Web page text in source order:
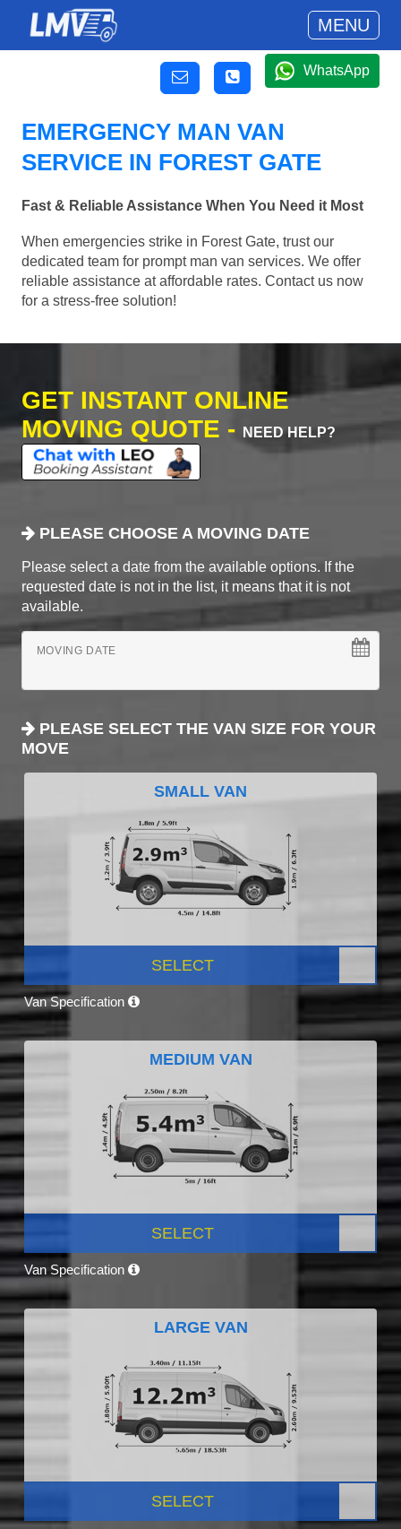
MENU
WhatsApp
EMERGENCY MAN VAN
SERVICE IN FOREST GATE
Fast & Reliable Assistance When You Need it Most
When emergencies strike in Forest Gate, trust our
dedicated team for prompt man van services. We offer
reliable assistance at affordable rates. Contact us now
for a stress-free solution!
GET INSTANT ONLINE
MOVING QUOTE -
NEED HELP?
PLEASE CHOOSE A MOVING DATE
Please select a date from the available options. If the
requested date is not in the list, it means that it is not
available.
MOVING DATE
PLEASE SELECT THE VAN SIZE FOR YOUR
MOVE
SMALL VAN
SELECT
Van Specification
MEDIUM VAN
SELECT
Van Specification
LARGE VAN
SELECT